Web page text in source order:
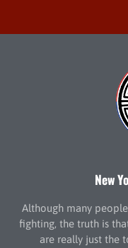
New
Although many
fighting, the truth is
are really just the